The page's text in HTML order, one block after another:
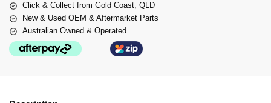
Click & Collect from Gold Coast, QLD
New & Used OEM & Aftermarket Parts
Australian Owned & Operated